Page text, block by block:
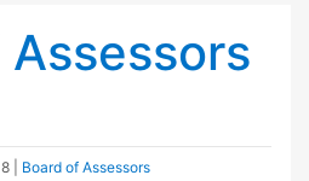
Board of Assessors